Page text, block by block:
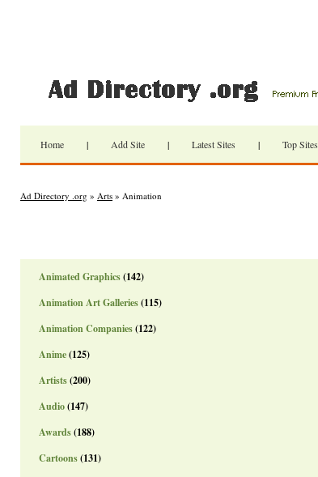
Home | Add Site | Latest Sites | Top Sites
Ad Directory .org » Arts » Animation
Animated Graphics(142)
Animation Art Galleries(115)
Animation Companies(122)
Anime(125)
Artists(200)
Audio(147)
Awards(188)
Cartoons(131)